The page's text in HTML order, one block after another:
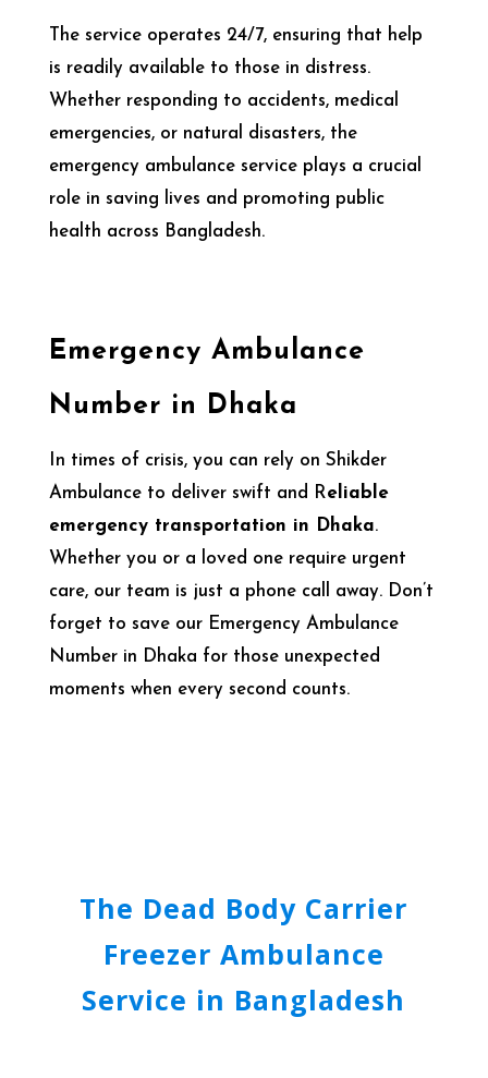
The service operates 24/7, ensuring that help
is readily available to those in distress.
Whether responding to accidents, medical
emergencies, or natural disasters, the
emergency ambulance service plays a crucial
role in saving lives and promoting public
health across Bangladesh.
Emergency Ambulance
Number in Dhaka
In times of crisis, you can rely on Shikder
Ambulance to deliver swift and Reliable
emergency transportation in Dhaka.
Whether you or a loved one require urgent
care, our team is just a phone call away. Don’t
forget to save our Emergency Ambulance
Number in Dhaka for those unexpected
moments when every second counts.
The Dead Body Carrier
Freezer Ambulance
Service in Bangladesh